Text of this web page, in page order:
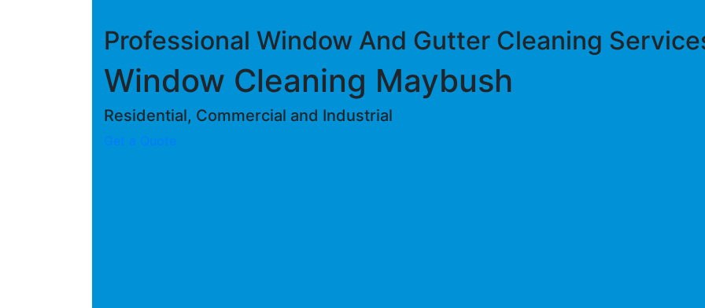
Professional Window And Gutter Cleaning
Window Cleaning Maybush
Residential, Commercial and Industrial ​
Get a Quote